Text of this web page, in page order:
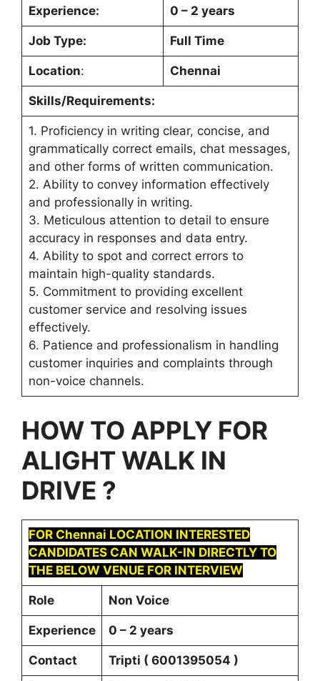
Experience: 0 – 2 years
Job Type: Full Time
Location: Chennai
Skills/Requirements:
1. Proficiency in writing clear, concise, and
grammatically correct emails, chat messages,
and other forms of written communication.
2. Ability to convey information effectively
and professionally in writing.
3. Meticulous attention to detail to ensure
accuracy in responses and data entry.
4. Ability to spot and correct errors to
maintain high-quality standards.
5. Commitment to providing excellent
customer service and resolving issues
effectively.
6. Patience and professionalism in handling
customer inquiries and complaints through
non-voice channels.
HOW TO APPLY FOR
ALIGHTWALK IN
DRIVE ?
FOR Chennai LOCATION INTERESTED
CANDIDATES CAN WALK-IN DIRECTLY TO
THE BELOW VENUE FOR INTERVIEW
Role Non Voice
Experience 0 – 2 years
Contact Tripti ( 6001395054 )